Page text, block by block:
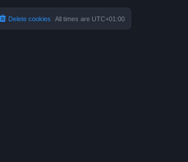
All times are UTC+01:00
Delete cookies